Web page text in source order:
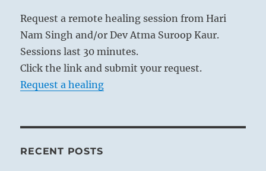
Request a remote healing session from Hari
Nam Singh and/or Dev Atma Suroop Kaur.
Sessions last 30 minutes.
Click the link and submit your request.
Request a healing
RECENT POSTS